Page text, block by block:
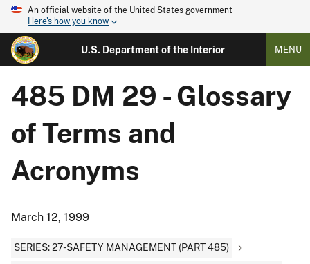
An official website of the United States government
Here's how you know
U.S. Department of the Interior MENU
485 DM 29 - Glossary
of Terms and
Acronyms
March 12, 1999
SERIES: 27-SAFETY MANAGEMENT (PART 485)